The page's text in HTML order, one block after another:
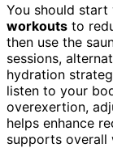
You should start
workouts to
then use the
sessions,
hydration
listen to your
overexertion,
helps enhance
supports overall